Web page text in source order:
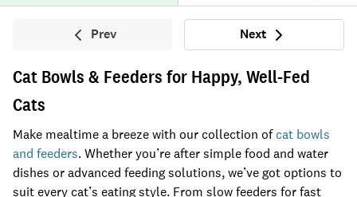
Prev
Previous
Next
Next
Cat Bowls & Feeders for Happy, Well-Fed
Cats
Make mealtime a breeze with our collection ofcat bowls
and feeders. Whether you’re after simple food and water
dishes or advanced feeding solutions, we’ve got options to
suit every cat’s eating style. From slow feeders for fast